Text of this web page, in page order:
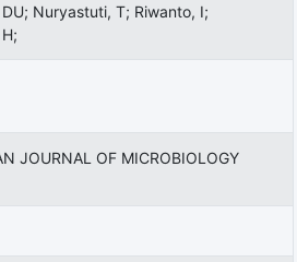
Nuryastuti, T; Riwanto, I;
JOURNAL OF MICROBIOLOGY